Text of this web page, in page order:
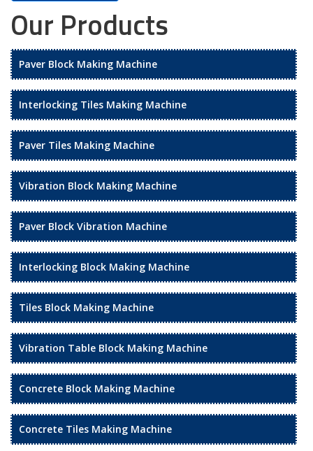
Our Products
Paver Block Making Machine
Interlocking Tiles Making Machine
Paver Tiles Making Machine
Vibration Block Making Machine
Paver Block Vibration Machine
Interlocking Block Making Machine
Tiles Block Making Machine
Vibration Table Block Making Machine
Concrete Block Making Machine
Concrete Tiles Making Machine